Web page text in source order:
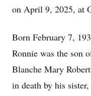
on April 9, 2025, at
Born February 7,
Ronnie was the son
Blanche Mary
in death by his